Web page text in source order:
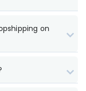
on